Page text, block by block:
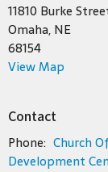
11810 Burke
Omaha, NE
68154
View Map
Contact
Phone: Church
Development